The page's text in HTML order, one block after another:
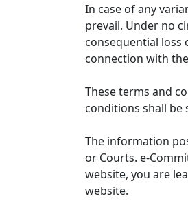
In case of any
prevail. Under no
consequential loss
connection with
These terms and
conditions shall
The information
or Courts. e-
website, you are
website.